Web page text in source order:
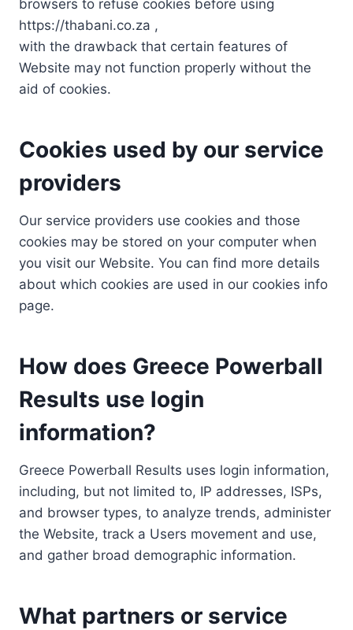
browsers to refuse cookies before using
https://thabani.co.za ,
with the drawback that certain features of
Website may not function properly without the
aid of cookies.
Cookies used by our service
providers
Our service providers use cookies and those
cookies may be stored on your computer when
you visit our Website. You can find more details
about which cookies are used in our cookies info
page.
How does Greece Powerball
Results use login
information?
Greece Powerball Results uses login information,
including, but not limited to, IP addresses, ISPs,
and browser types, to analyze trends, administer
the Website, track a Users movement and use,
and gather broad demographic information.
What partners or service